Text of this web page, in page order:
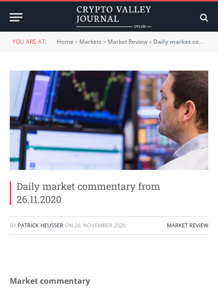
YOU ARE AT: Home » Markets » Market Review» Daily market commentary from 26.11.2020
Daily market commentary from
26.11.2020
BY PATRICK HEUSSER ON 26. NOVEMBER 2020 MARKET REVIEW
Market commentary